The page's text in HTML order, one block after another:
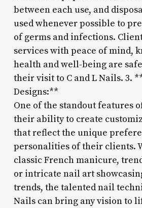
between each use, and
used whenever possible to
of germs and infections.
services with peace of mind,
health and well-being are
their visit to C and L Nails. 3.
Designs:**
One of the standout features
their ability to create
that reflect the unique
personalities of their clients.
classic French manicure,
or intricate nail art
trends, the talented nail
Nails can bring any vision to